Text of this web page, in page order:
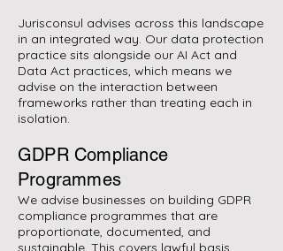
Jurisconsul advises across this landscape
in an integrated way. Our data protection
practice sits alongside our AI Act and
Data Act practices, which means we
advise on the interaction between
frameworks rather than treating each in
isolation.
GDPR Compliance
Programmes
We advise businesses on building GDPR
compliance programmes that are
proportionate, documented, and
sustainable. This covers lawful basis